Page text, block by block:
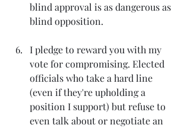
blind approval is as dangerous as
blind opposition.
I pledge to reward you with my
vote for compromising. Elected
officials who take a hard line
(even if they're upholding a
position I support) but refuse to
even talk about or negotiate an